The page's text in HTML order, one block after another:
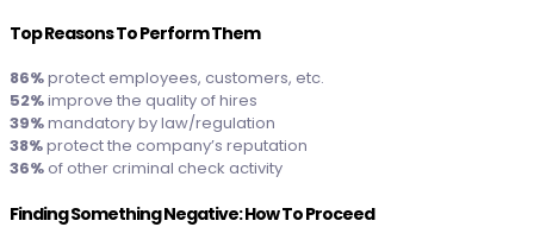
Top Reasons To Perform Them
86%protect employees, customers, etc.
52%improve the quality of hires
39%mandatory by law/regulation
38%protect the company’s reputation
36% of other criminal check activity
Finding Something Negative: How To Proceed